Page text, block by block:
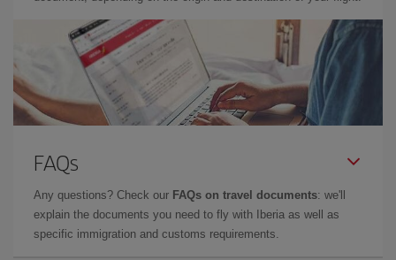
FAQs
Any questions? Check our FAQs on travel documents: we'll
explain the documents you need to fly with Iberia as well as
specific immigration and customs requirements.